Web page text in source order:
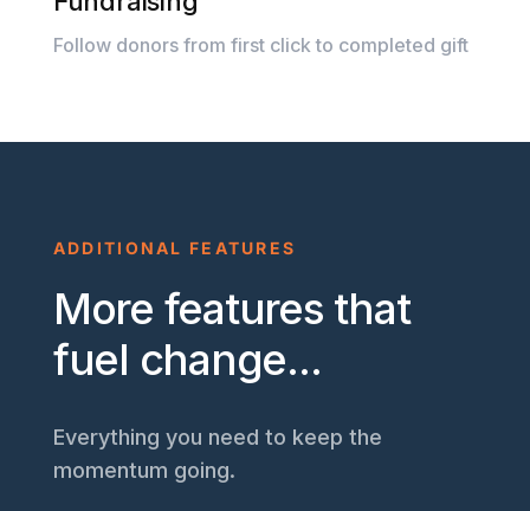
Follow donors from first click to completed gift
ADDITIONAL FEATURES
More features that
fuel change...
Everything you need to keep the
momentum going.